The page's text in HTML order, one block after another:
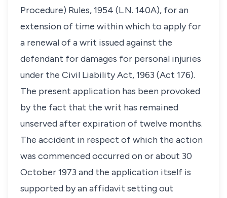
Procedure) Rules, 1954 (L.N. 140A), for an
extension of time within which to apply for
a renewal of a writ issued against the
defendant for damages for personal injuries
under the Civil Liability Act, 1963 (Act 176).
The present application has been provoked
by the fact that the writ has remained
unserved after expiration of twelve months.
The accident in respect of which the action
was commenced occurred on or about 30
October 1973 and the application itself is
supported by an affidavit setting out